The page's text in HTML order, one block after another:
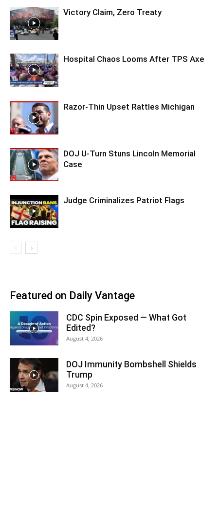
Victory Claim, Zero Treaty
Hospital Chaos Looms After TPS Axe
Razor-Thin Upset Rattles Michigan
DOJ U-Turn Stuns Lincoln Memorial
Case
Judge Criminalizes Patriot Flags
Featured on Daily Vantage
CDC Spin Exposed — What Got
Edited?
August 4, 2026
DOJ Immunity Bombshell Shields
Trump
August 4, 2026